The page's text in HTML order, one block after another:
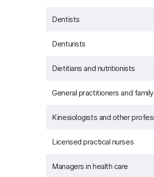
Dentists
Denturists
Dietitians and nutritionists
General practitioners and
Kinesiologists and other
Licensed practical nurses
Managers in health care